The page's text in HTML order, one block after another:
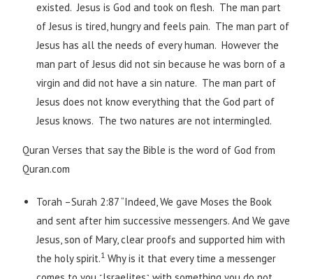
existed. Jesus is God and took on flesh. The man part
of Jesus is tired, hungry and feels pain. The man part of
Jesus has all the needs of every human. However the
man part of Jesus did not sin because he was born of a
virgin and did not have a sin nature. The man part of
Jesus does not know everything that the God part of
Jesus knows. The two natures are not intermingled.
Quran Verses that say the Bible is the word of God from
Quran.com
Torah –Surah 2:87 “Indeed, We gave Moses the Book
and sent after him successive messengers. And We gave
Jesus, son of Mary, clear proofs and supported him with
the holy spirit.1 Why is it that every time a messenger